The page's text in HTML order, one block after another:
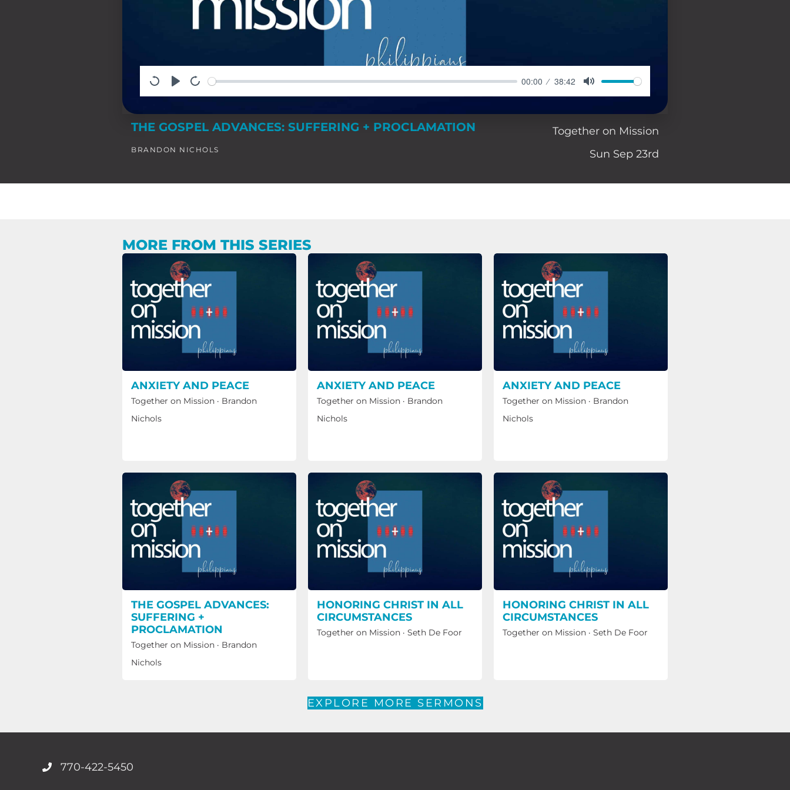
00:00 38:42
THE GOSPEL ADVANCES: SUFFERING + PROCLAMATION
BRANDON NICHOLS
Together on Mission
Sun Sep 23rd
MORE FROM THIS SERIES
ANXIETY AND PEACE
Together on Mission · Brandon
Nichols
ANXIETY AND PEACE
Together on Mission· Brandon
Nichols
ANXIETY AND PEACE
Together on Mission· Brandon
Nichols
THE GOSPEL ADVANCES:
SUFFERING +
PROCLAMATION
Together on Mission · Brandon
Nichols
HONORING CHRIST IN ALL
CIRCUMSTANCES
Together on Mission· Seth De Foor
HONORING CHRIST IN ALL
CIRCUMSTANCES
Together on Mission· Seth De Foor
EXPLORE MORE SERMONS
770-422-5450